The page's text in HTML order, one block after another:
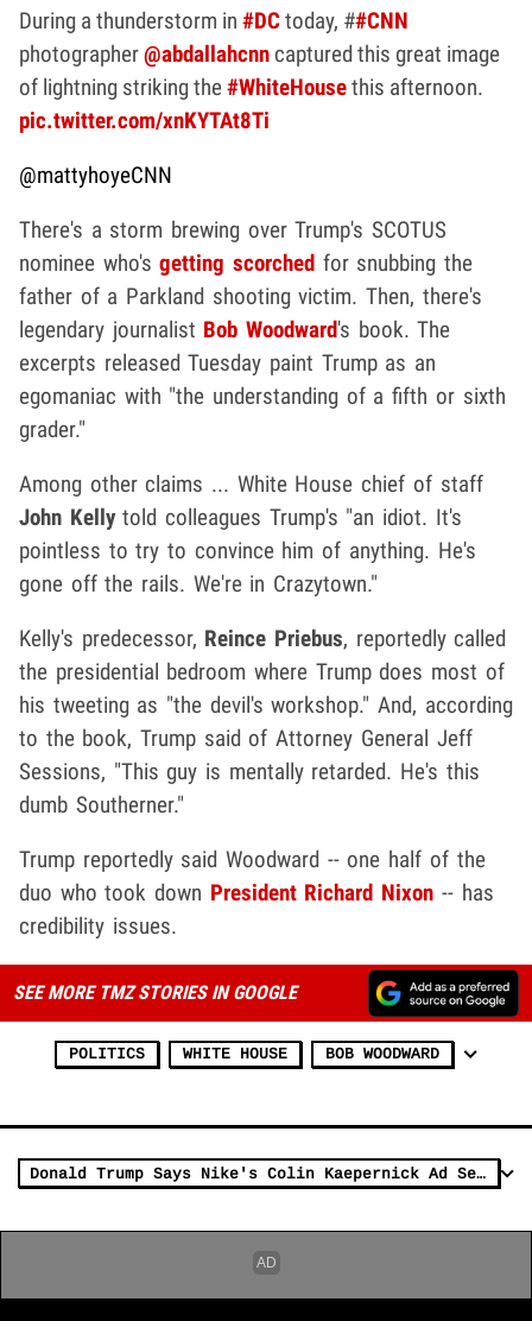
During a thunderstorm in #DCtoday, ##CNN
photographer@abdallahcnn captured this great image
of lightning striking the#WhiteHousethis afternoon.
pic.twitter.com/xnKYTAt8Ti
@mattyhoyeCNN
There's a storm brewing over Trump's SCOTUS
nominee who'sgetting scorched for snubbing the
father of a Parkland shooting victim. Then, there's
legendary journalist Bob Woodward's book. The
excerpts released Tuesday paint Trump as an
egomaniac with "the understanding of a fifth or sixth
grader."
Among other claims ... White House chief of staff
John Kellytold colleagues Trump's "an idiot. It's
pointless to try to convince him of anything. He's
gone off the rails. We're in Crazytown."
Kelly's predecessor, Reince Priebus, reportedly called
the presidential bedroom where Trump does most of
his tweeting as "the devil's workshop." And, according
to the book, Trump said of Attorney General Jeff
Sessions, "This guy is mentally retarded. He's this
dumb Southerner."
Trump reportedly said Woodward -- one half of the
duo who took down President Richard Nixon -- has
credibility issues.
SEE MORE TMZ STORIES IN GOOGLE
POLITICS WHITE HOUSE BOB WOODWARD
Donald Trump Says Nike's Colin Kaepernick Ad Sends 'Terrible Message'